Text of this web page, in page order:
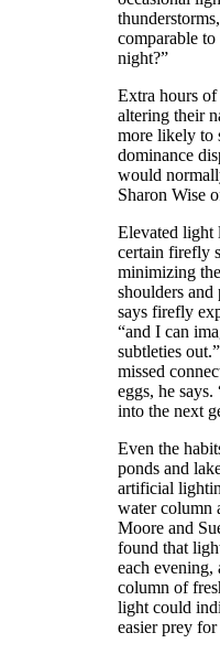
comparable
night?”
Extra hours
altering their
more likely to
dominance
would
Sharon Wise
Elevated light
certain firefly
minimizing
shoulders and
says firefly
“and I can
subtleties
missed
eggs, he
into the next
Even the
ponds and
artificial
water column
Moore and
found that
each evening,
column of
light could
easier prey